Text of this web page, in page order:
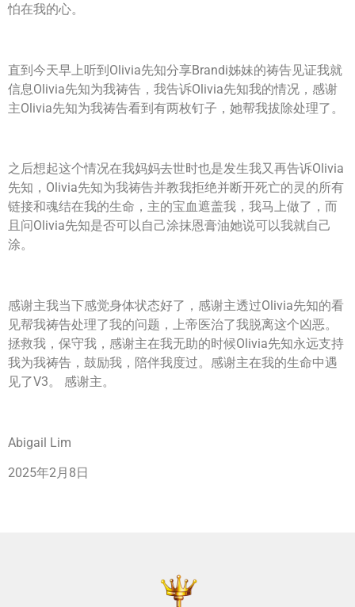
怕在我的心。
直到今天早上听到Olivia先知分享Brandi姊妹的祷告见证我就
信息Olivia先知为我祷告，我告诉Olivia先知我的情况，感谢
主Olivia先知为我祷告看到有两枚钉子，她帮我拔除处理了。
之后想起这个情况在我妈妈去世时也是发生我又再告诉Olivia
先知，Olivia先知为我祷告并教我拒绝并断开死亡的灵的所有
链接和魂结在我的生命，主的宝血遮盖我，我马上做了，而
且问Olivia先知是否可以自己涂抹恩膏油她说可以我就自己
涂。
感谢主我当下感觉身体状态好了，感谢主透过Olivia先知的看
见帮我祷告处理了我的问题，上帝医治了我脱离这个凶恶。
拯救我，保守我，感谢主在我无助的时候Olivia先知永远支持
我为我祷告，鼓励我，陪伴我度过。感谢主在我的生命中遇
见了V3。 感谢主。
Abigail Lim
2025年2月8日